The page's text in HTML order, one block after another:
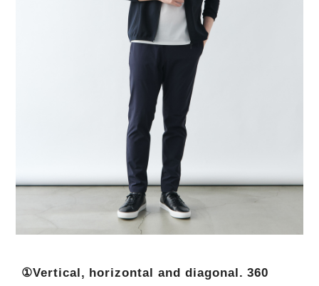
①Vertical, horizontal and diagonal. 360